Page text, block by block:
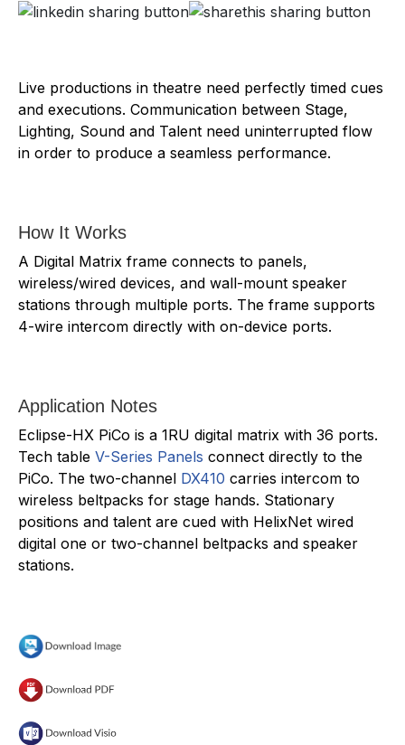
Live productions in theatre need perfectly timed cues
and executions. Communication between Stage,
Lighting, Sound and Talent need uninterrupted flow
in order to produce a seamless performance.
How It Works
A Digital Matrix frame connects to panels,
wireless/wired devices, and wall-mount speaker
stations through multiple ports. The frame supports
4-wire intercom directly with on-device ports.
Application Notes
Eclipse-HX PiCo is a 1RU digital matrix with 36 ports.
Tech table V-Series Panels connect directly to the
PiCo. The two-channel DX410 carries intercom to
wireless beltpacks for stage hands. Stationary
positions and talent are cued with HelixNet wired
digital one or two-channel beltpacks and speaker
stations.